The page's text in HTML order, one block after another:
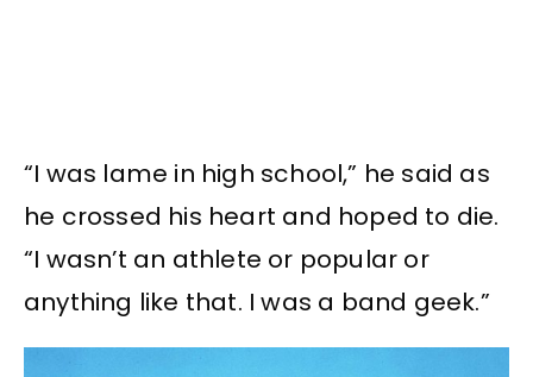
“I was lame in high school,” he said as
he crossed his heart and hoped to die.
“I wasn’t an athlete or popular or
anything like that. I was a band geek.”